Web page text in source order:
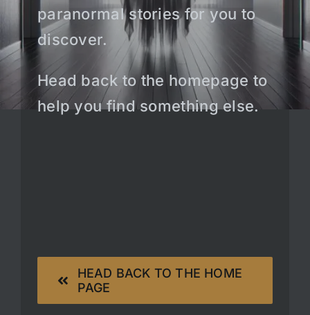
paranormal stories for you to
discover.
Head back to the homepage to
help you find something else.
HEAD BACK TO THE HOME
PAGE